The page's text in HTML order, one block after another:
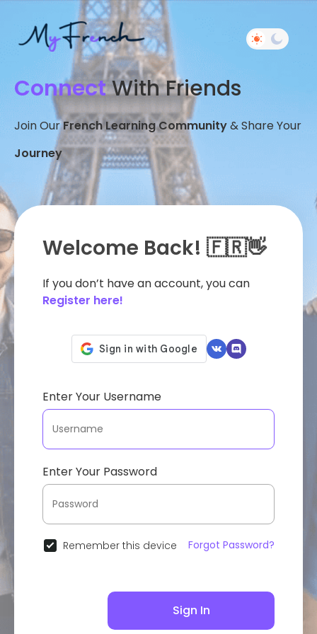
ConnectWith Friends
Join OurFrench Learning Community& Share Your
Journey
Welcome Back! 🇫🇷👋
If you don’t have an account, you can
Register here!
Enter Your Username
Enter Your Password
Remember this device Forgot Password?
Sign In